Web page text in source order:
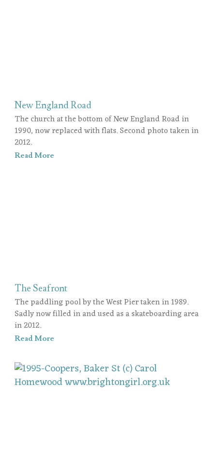
New England Road
The church at the bottom of New England Road in
1990, now replaced with flats. Second photo taken in
2012.
Read More
The Seafront
The paddling pool by the West Pier taken in 1989.
Sadly now filled in and used as a skateboarding area
in 2012.
Read More